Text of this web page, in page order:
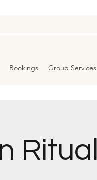
Bookings Group Services
Ritual